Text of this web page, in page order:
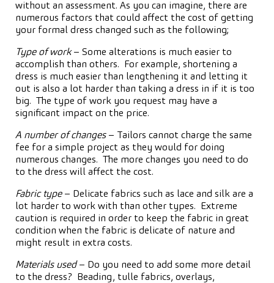
without an assessment. As you can imagine, there are
numerous factors that could affect the cost of getting
your formal dress changed such as the following;
Type of work– Some alterations is much easier to
accomplish than others. For example, shortening a
dress is much easier than lengthening it and letting it
out is also a lot harder than taking a dress in if it is too
big. The type of work you request may have a
significant impact on the price.
A number of changes– Tailors cannot charge the same
fee for a simple project as they would for doing
numerous changes. The more changes you need to do
to the dress will affect the cost.
Fabric type– Delicate fabrics such as lace and silk are a
lot harder to work with than other types. Extreme
caution is required in order to keep the fabric in great
condition when the fabric is delicate of nature and
might result in extra costs.
Materials used – Do you need to add some more detail
to the dress? Beading, tulle fabrics, overlays,